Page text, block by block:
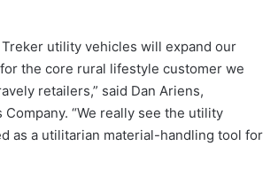
utility vehicles will expand our
the core rural lifestyle customer we
retailers,” said Dan Ariens,
“We really see the utility
as a utilitarian material-handling tool for